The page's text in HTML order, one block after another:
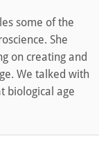
some of the
She
on creating and
We talked with
biological age